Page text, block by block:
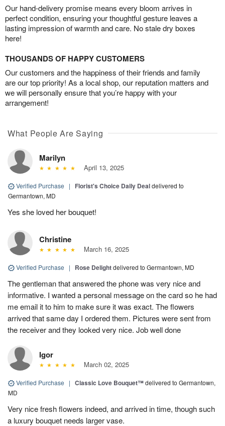
Our hand-delivery promise means every bloom arrives in
perfect condition, ensuring your thoughtful gesture leaves a
lasting impression of warmth and care. No stale dry boxes
here!
THOUSANDS OF HAPPY CUSTOMERS
Our customers and the happiness of their friends and family
are our top priority! As a local shop, our reputation matters and
we will personally ensure that you’re happy with your
arrangement!
What People Are Saying
Marilyn
April 13, 2025
Verified Purchase | Florist's Choice Daily Dealdelivered to
Germantown, MD
Yes she loved her bouquet!
Christine
March 16, 2025
Verified Purchase | Rose Delightdelivered to Germantown, MD
The gentleman that answered the phone was very nice and
informative. I wanted a personal message on the card so he had
me email it to him to make sure it was exact. The flowers
arrived that same day I ordered them. Pictures were sent from
the receiver and they looked very nice. Job well done
Igor
March 02, 2025
Verified Purchase | Classic Love Bouquet™delivered to Germantown,
MD
Very nice fresh flowers indeed, and arrived in time, though such
a luxury bouquet needs larger vase.